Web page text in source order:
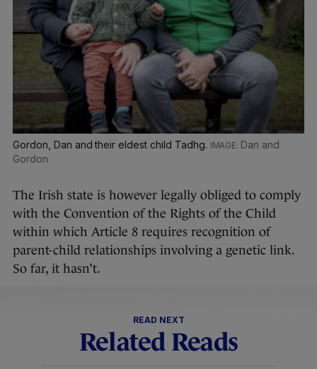
Gordon, Dan and their eldest child Tadhg.
Dan and
Gordon
The Irish state is however legally obliged to comply
with the Convention of the Rights of the Child
within which Article 8 requires recognition of
parent-child relationships involving a genetic link.
So far, it hasn’t.
READ NEXT
Related Reads